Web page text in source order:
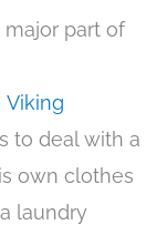
part of
Viking
to deal with a
own clothes
laundry